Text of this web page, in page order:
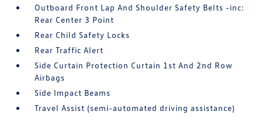
Outboard Front Lap And Shoulder Safety Belts -inc:
Rear Center 3 Point
Rear Child Safety Locks
Rear Traffic Alert
Side Curtain Protection Curtain 1st And 2nd Row
Airbags
Side Impact Beams
Travel Assist (semi-automated driving assistance)